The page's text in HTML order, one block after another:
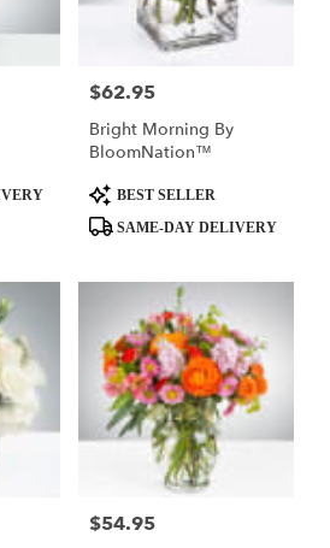
Price:
$62.95
Bright Morning By
BloomNation™
Product
Tags:
BEST SELLER
SAME-DAY DELIVERY
Price:
$54.95